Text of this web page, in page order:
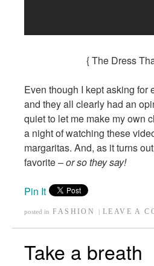
{ The Dress
Even though I kept asking for
and they all clearly had an
quiet to let me make my own
a night of watching these
margaritas. And, as it turns
favorite –or so they say!
Pin It
posted in FASHION | LEAVE A
Take a breath